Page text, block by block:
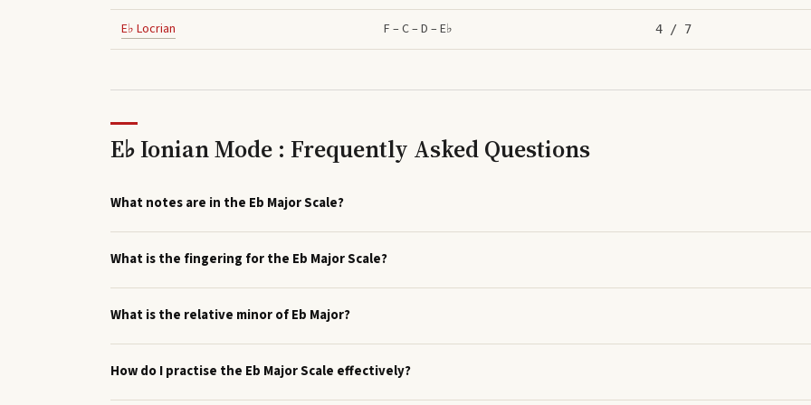
E♭ Locrian F – C – D – E♭ 4 / 7
E♭ Ionian Mode : Frequently Asked Questions
What notes are in the Eb Major Scale?
What is the fingering for the Eb Major Scale?
What is the relative minor of Eb Major?
How do I practise the Eb Major Scale effectively?